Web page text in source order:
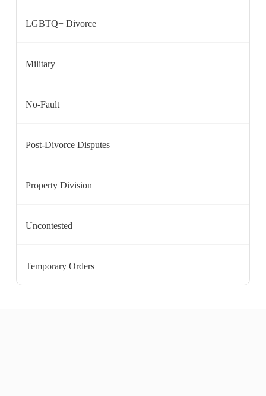
LGBTQ+ Divorce
Military
No-Fault
Post-Divorce Disputes
Property Division
Uncontested
Temporary Orders